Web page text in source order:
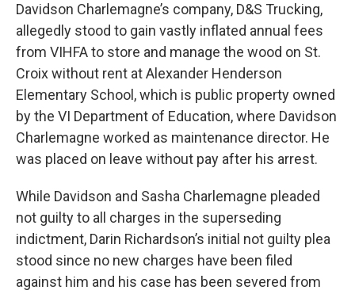
Davidson Charlemagne’s company, D&S Trucking,
allegedly stood to gain vastly inflated annual fees
from VIHFA to store and manage the wood on St.
Croix without rent at Alexander Henderson
Elementary School, which is public property owned
by the VI Department of Education, where Davidson
Charlemagne worked as maintenance director. He
was placed on leave without pay after his arrest.
While Davidson and Sasha Charlemagne pleaded
not guilty to all charges in the superseding
indictment, Darin Richardson’s initial not guilty plea
stood since no new charges have been filed
against him and his case has been severed from